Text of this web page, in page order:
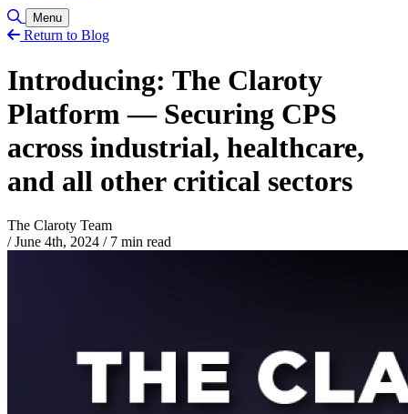
Toggle Search
Menu
Return to Blog
Introducing: The Claroty
Platform — Securing CPS
across industrial, healthcare,
and all other critical sectors
The Claroty Team
/ June 4th, 2024 /7 min read